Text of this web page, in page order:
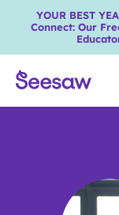
YOUR BEST
Connect: Our